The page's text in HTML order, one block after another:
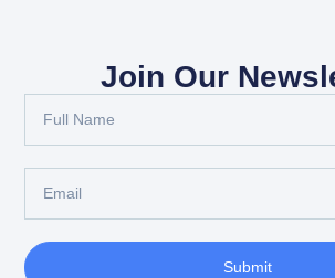
Join Our
Submit